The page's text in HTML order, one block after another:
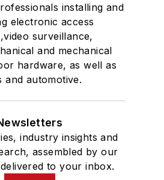
installing and
electronic access
surveillance,
and mechanical
hardware, as well as
and automotive.
industry insights and
assembled by our
to your inbox.